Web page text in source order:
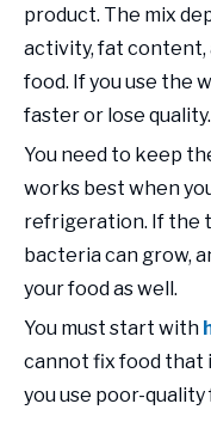
product. The mix
activity, fat content,
food. If you use the
faster or lose quality.
You need to keep
works best when
refrigeration. If the
bacteria can grow,
your food as well.
You must start with
cannot fix food that
you use poor-